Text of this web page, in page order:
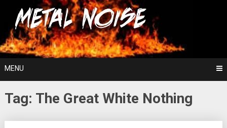
content
Metal Noise
For The Love Of Heavy Metal
MENU
Tag: The Great White Nothing